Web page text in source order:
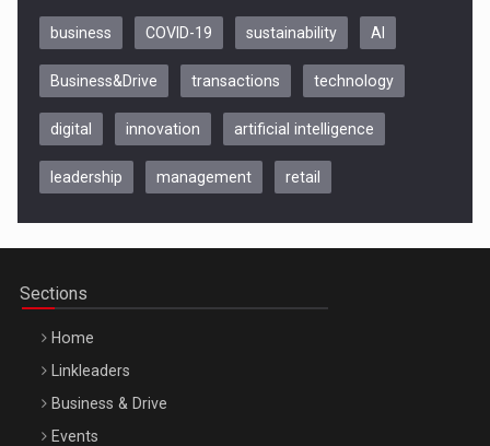
Be Inspired. Make it Happen!, CLUJ, 9 Decembrie
business COVID-19 sustainability AI
Business&Drive transactions technology
digital innovation artificial intelligence
leadership management retail
Sections
Home
Linkleaders
Business & Drive
Events